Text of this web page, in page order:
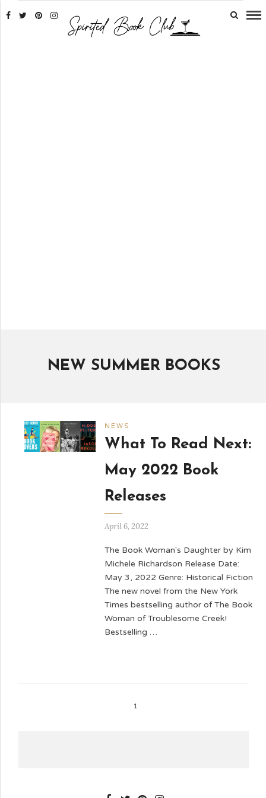
NEW SUMMER BOOKS
NEWS
What To Read Next:
May 2022 Book
Releases
April 6, 2022
The Book Woman's Daughter by Kim
Michele Richardson Release Date:
May 3, 2022 Genre: Historical Fiction
The new novel from the New York
Times bestselling author of The Book
Woman of Troublesome Creek!
Bestselling …
1